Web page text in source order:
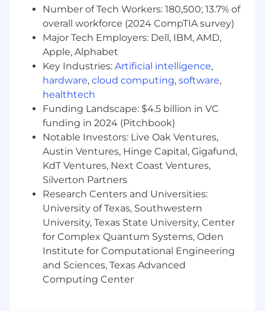
engineering strategy
Lead, manage, and mentor a talented team
of full-stack engineers building Givebutter
Wallet features, payment tools, and
financial dashboards
Own the Treasury engineering function,
setting technical direction and ensuring
alignment with company objectives
Drive the development of same-day ACH
transfer tools, card issuing systems, and
QuickBooks integration that help
Build and maintain financial infrastructure
that enables nonprofits to earn rewards on
their funds and put money to work faster
Bring technical expertise to the evolution
of Givebutter's financial systems; ensure
architecture and stack are optimized for
Number of Tech Workers: 180,500; 13.7% of
overall workforce (2024 CompTIA survey)
Major Tech Employers: Dell, IBM, AMD,
Apple, Alphabet
Key Industries: Artificial intelligence,
hardware, cloud computing, software,
healthtech
Funding Landscape: $4.5 billion in VC
funding in 2024 (Pitchbook)
Notable Investors: Live Oak Ventures,
Austin Ventures, Hinge Capital, Gigafund,
KdT Ventures, Next Coast Ventures,
Silverton Partners
Research Centers and Universities:
University of Texas, Southwestern
University, Texas State University, Center
for Complex Quantum Systems, Oden
Institute for Computational Engineering
and Sciences, Texas Advanced
Computing Center